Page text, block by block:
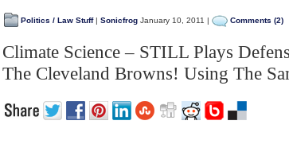
Politics / Law Stuff| Sonicfrog January 10, 2011 | Comments (2)
Climate Science – STILL Plays
The Cleveland Browns! Using The